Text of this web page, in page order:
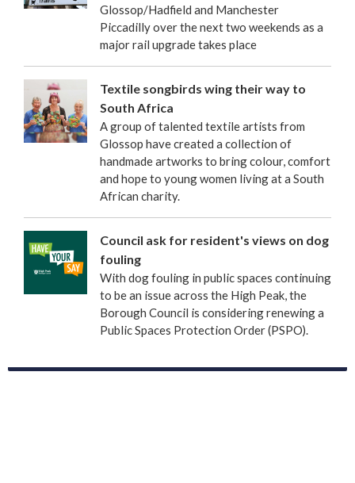
Glossop/Hadfield and Manchester
Piccadilly over the next two weekends as a
major rail upgrade takes place
Textile songbirds wing their way to
South Africa
A group of talented textile artists from
Glossop have created a collection of
handmade artworks to bring colour, comfort
and hope to young women living at a South
African charity.
Council ask for resident's views on dog
fouling
With dog fouling in public spaces continuing
to be an issue across the High Peak, the
Borough Council is considering renewing a
Public Spaces Protection Order (PSPO).